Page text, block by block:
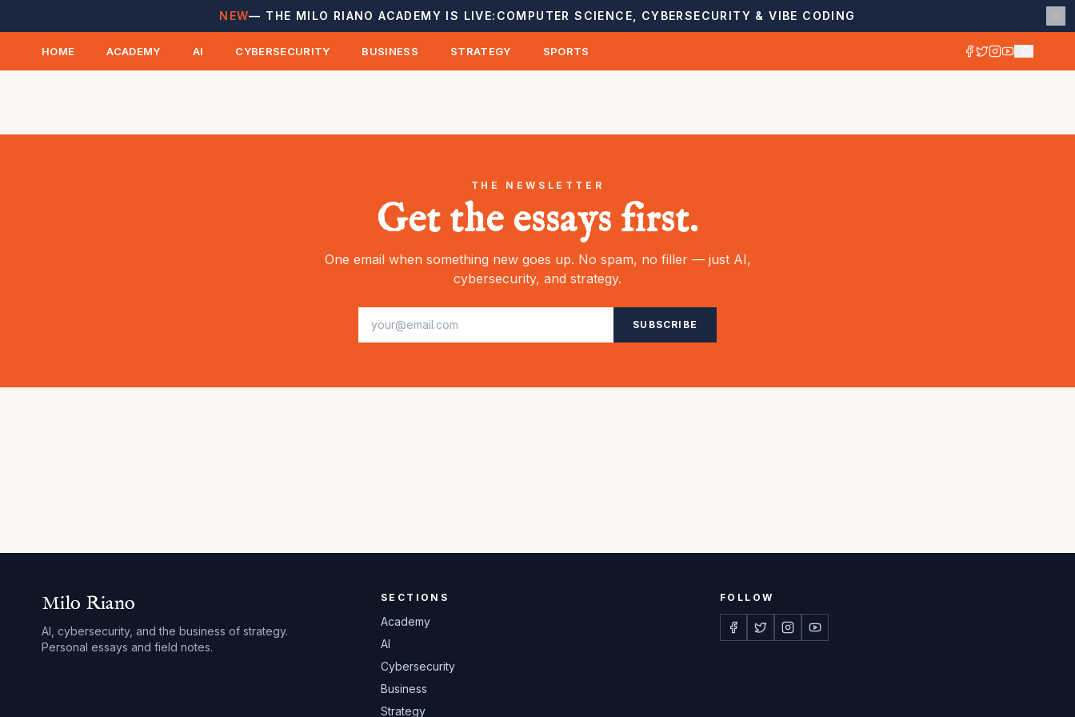
NEW— THE MILO RIANO ACADEMY IS LIVE: COMPUTER SCIENCE, CYBERSECURITY & VIBE CODING
HOME ACADEMY AI CYBERSECURITY BUSINESS STRATEGY SPORTS
THE NEWSLETTER
Get the essays first.
One email when something new goes up. No spam, no filler — just AI,
cybersecurity, and strategy.
SUBSCRIBE
Milo Riano
AI, cybersecurity, and the business of strategy.
Personal essays and field notes.
SECTIONS
Academy
AI
Cybersecurity
Business
Strategy
FOLLOW